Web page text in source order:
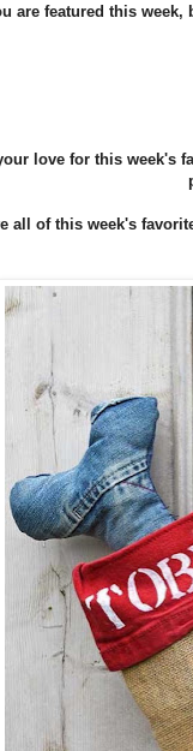
are featured this
love for this week's
all of this week's